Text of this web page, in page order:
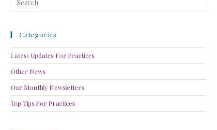
Categories
Latest Updates For Practices
Other News
Our Monthly Newsletters
Top Tips For Practices